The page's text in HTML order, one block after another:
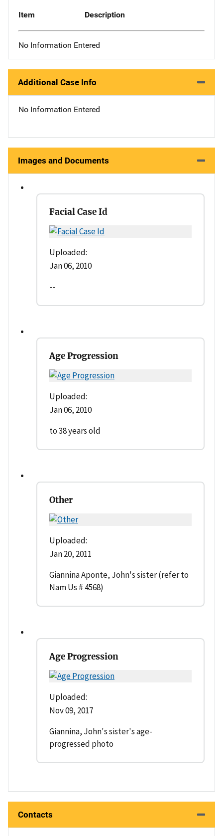
Item Description
No Information Entered
Additional Case Info
No Information Entered
Images and Documents
Facial Case Id
Uploaded:
Jan 06, 2010
--
Age Progression
Uploaded:
Jan 06, 2010
to 38 years old
Other
Uploaded:
Jan 20, 2011
Giannina Aponte, John's sister (refer to
Nam Us # 4568)
Age Progression
Uploaded:
Nov 09, 2017
Giannina, John's sister's age-
progressed photo
Contacts